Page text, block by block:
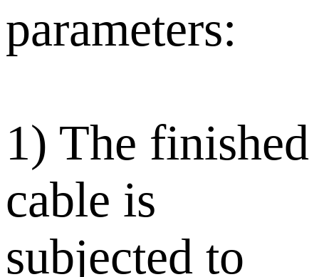
parameters:
1) The finished
cable is
subjected to